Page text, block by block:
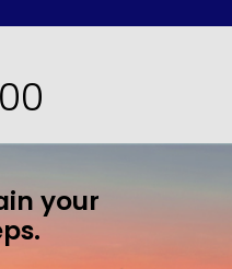
your